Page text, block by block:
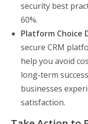
security best
60%.
Platform Choice
secure CRM
help you avoid
long-term
businesses
satisfaction.